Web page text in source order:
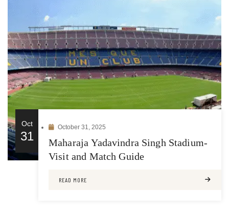
Oct
31
October 31, 2025
Maharaja Yadavindra Singh Stadium-
Visit and Match Guide
READ MORE